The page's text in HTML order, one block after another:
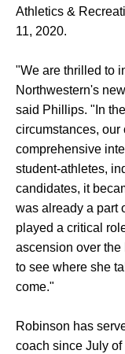
Athletics &
11, 2020.
"We are thrilled to
Northwestern's
said Phillips. "In
circumstances, our
comprehensive
student-athletes,
candidates, it
was already a part
played a critical
ascension over
to see where she
come."
Robinson has
coach since July